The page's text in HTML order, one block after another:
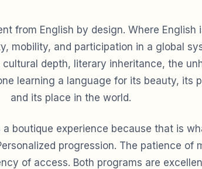
from English by design. Where
mobility, and participation in a global
cultural depth, literary inheritance, the
learning a language for its beauty, its
and its place in the world.
a boutique experience because that is
progression. The patience of
of access. Both programs are